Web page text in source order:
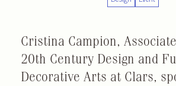
Cristina Campion,
20th Century Design and
Decorative Arts at Clars,